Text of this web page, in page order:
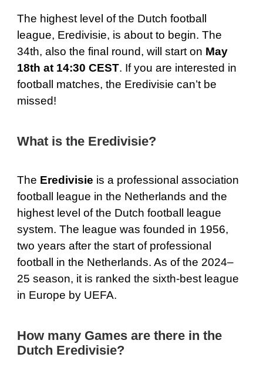
The highest level of the Dutch football
league, Eredivisie, is about to begin. The
34th, also the final round, will start on May
18th at 14:30 CEST. If you are interested in
football matches, the Eredivisie can’t be
missed!
What is the Eredivisie?
The Eredivisie is a professional association
football league in the Netherlands and the
highest level of the Dutch football league
system. The league was founded in 1956,
two years after the start of professional
football in the Netherlands. As of the 2024–
25 season, it is ranked the sixth-best league
in Europe by UEFA.
How many Games are there in the
Dutch Eredivisie?